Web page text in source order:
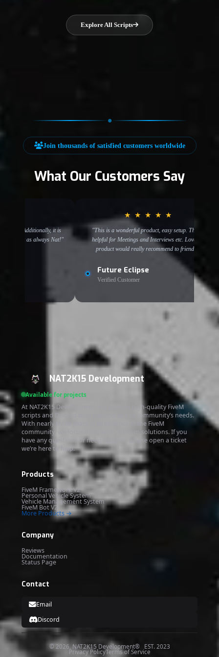
Explore All Scripts
Join thousands of satisfied customers worldwide
What Our Customers Say
Additionally, it is
as always Nat!"
★ ★ ★ ★
"This is a wonderful product, easy setup. This is
helpful for Meetings and Interviews etc. Love the
product would really recommend to friends!"
Future Eclipse
Verified Customer
NAT2K15 Development
Available for projects
At NAT2K15 Development, we provide high-quality FiveM
scripts and Discord bots tailored to our community’s needs.
With nearly three years of experience in the FiveM
community, we focus on reliable, custom solutions. If you
have any questions or need support, please open a ticket
we’re here to help.
Products
FiveM Framework V2
Personal Vehicle System
Vehicle Management System
FiveM Bot V2
More Products →
Company
Reviews
Documentation
Status Page
Contact
Email
Discord
© 2026, NAT2K15 Development® EST. 2023
Privacy PolicyTerms of Service